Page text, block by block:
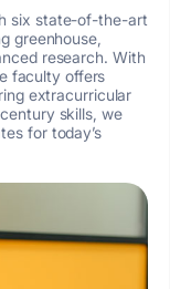
six state-of-the-art
greenhouse,
research. With
faculty offers
extracurricular
skills, we
for today’s